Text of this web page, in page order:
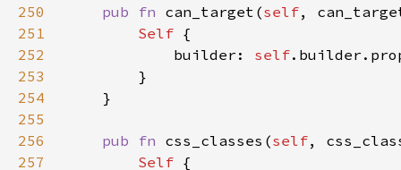
250
pub fn can_target(self,
251
Self
252
            builder:
self
253
254
255
256
pub fn css_classes(self,
257
Self